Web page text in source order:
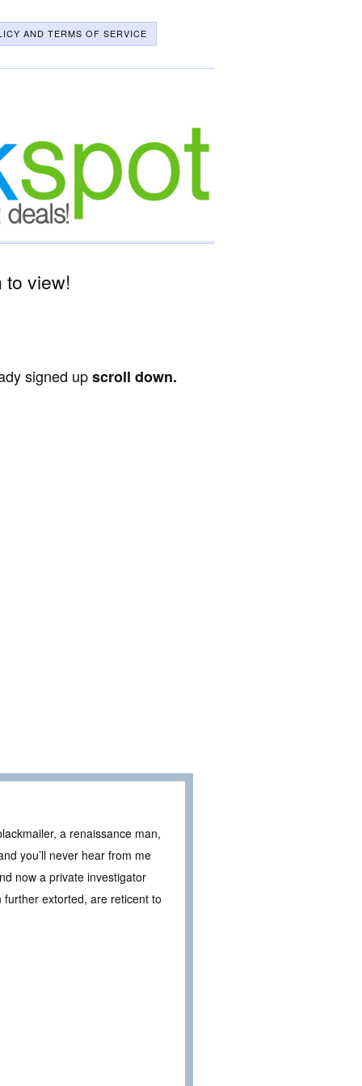
AND TERMS OF SERVICE
to view!
signed upscroll down.
a renaissance man,
you’ll never hear from me
now a private investigator
extorted, are reticent to